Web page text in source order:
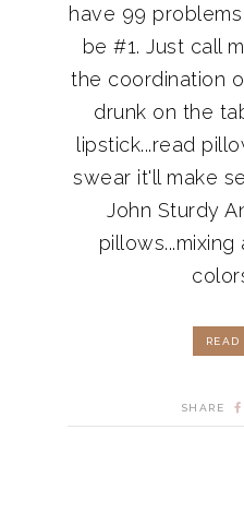
have 99
be #1. Just call
the coordination
drunk on the
lipstick...read
swear it'll make
John Sturdy
READ
SHARE